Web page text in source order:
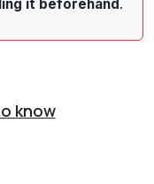
it beforehand.
know